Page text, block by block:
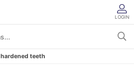
LOGIN
teeth